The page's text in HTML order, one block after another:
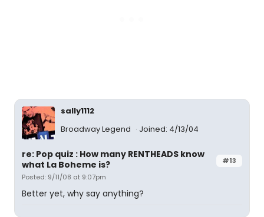
sally1112
Broadway Legend
Joined: 4/13/04
#13
re: Pop quiz : How many RENTHEADS know
what La Boheme is?
Posted: 9/11/08 at 9:07pm
Better yet, why say anything?